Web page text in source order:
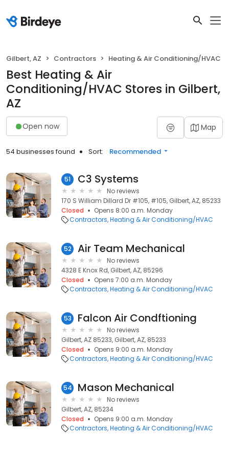
Gilbert, AZ Contractors Heating & Air Conditioning/HVAC
Best Heating & Air
Conditioning/HVAC Stores in Gilbert,
AZ
Open now Map
54 businesses found Sort: Recommended
51 C3 Systems
No reviews
170 S William Dillard Dr #105, #105, Gilbert, AZ, 85233
Closed
Opens 8:00 a.m. Monday
Contractors Heating & Air Conditioning/HVAC
52 Air Team Mechanical
No reviews
4328 E Knox Rd, Gilbert, AZ, 85296
Closed
Opens 7:00 a.m. Monday
Contractors Heating & Air Conditioning/HVAC
53 Falcon Air Condftioning
No reviews
Gilbert, AZ 85233, Gilbert, AZ, 85233
Closed
Opens 9:00 a.m. Monday
Contractors Heating & Air Conditioning/HVAC
54 Mason Mechanical
No reviews
Gilbert, AZ, 85234
Closed
Opens 9:00 a.m. Monday
Contractors Heating & Air Conditioning/HVAC